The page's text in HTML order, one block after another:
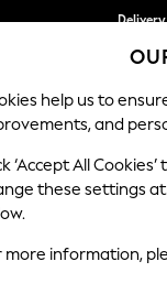
Split
SCHOOL BABY
help us to
and
‘Accept All
these settings at
more information,